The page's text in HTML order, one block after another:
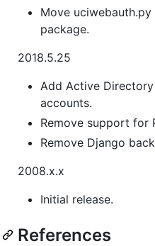
Move
package.
2018.5.25
Add Active
accounts.
Remove support for
Remove Django
2008.x.x
Initial release.
References